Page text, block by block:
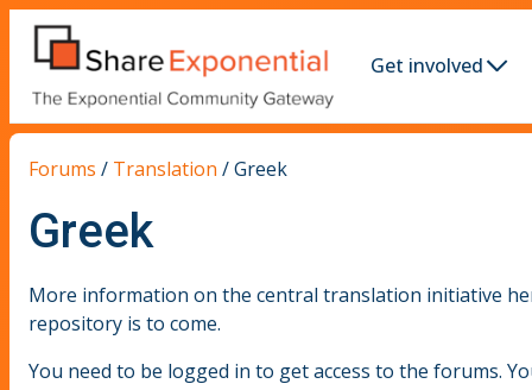
Get involved
Forums / Translation /Greek
Greek
More information on the central translation initiative
repository is to come.
You need to be logged in to get access to the forums.